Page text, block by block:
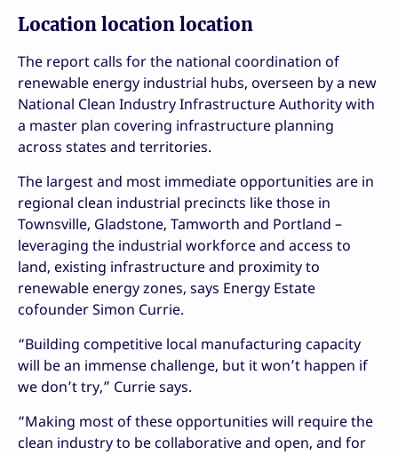
Location location location
The report calls for the national coordination of
renewable energy industrial hubs, overseen by a new
National Clean Industry Infrastructure Authority with
a master plan covering infrastructure planning
across states and territories.
The largest and most immediate opportunities are in
regional clean industrial precincts like those in
Townsville, Gladstone, Tamworth and Portland –
leveraging the industrial workforce and access to
land, existing infrastructure and proximity to
renewable energy zones, says Energy Estate
cofounder Simon Currie.
“Building competitive local manufacturing capacity
will be an immense challenge, but it won’t happen if
we don’t try,” Currie says.
“Making most of these opportunities will require the
clean industry to be collaborative and open, and for